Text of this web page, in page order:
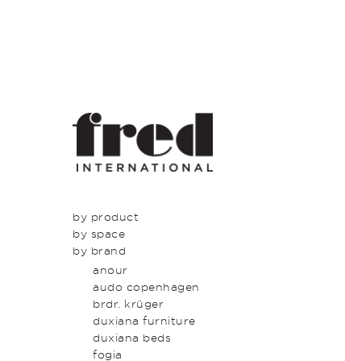
by product
seating
tables
beds & bed heads
storage & shelving
lighting
outdoor
icons
latest
by space
dining
kitchen
lounge
entrance
bedroom
study
bathroom
by brand
anour
audo copenhagen
brdr. krüger
duxiana furniture
duxiana beds
fogia